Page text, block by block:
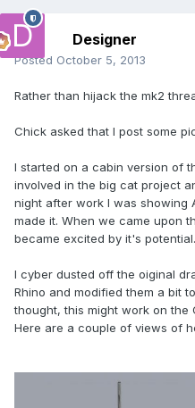
Designer
Posted October 5, 2013
Rather than hijack the mk2
Chick asked that I post some
I started on a cabin version of
involved in the big cat project
night after work I was showing
made it. When we came upon
became excited by it's potential.
I cyber dusted off the oiginal
Rhino and modified them a bit
thought, this might work on the
Here are a couple of views of